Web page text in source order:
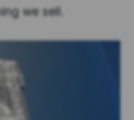
we sell.